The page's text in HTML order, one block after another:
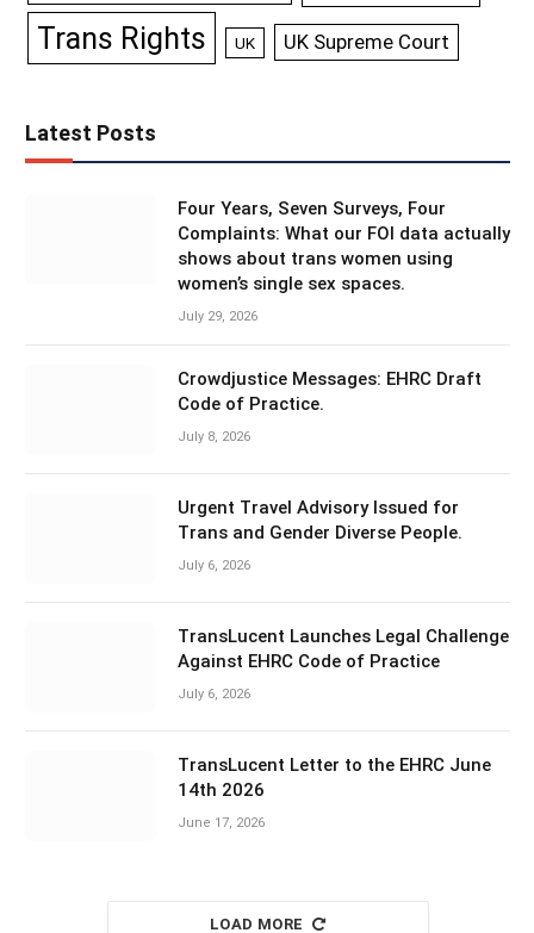
Trans Rights UK UK Supreme Court
Latest Posts
Four Years, Seven Surveys, Four
Complaints: What our FOI data actually
shows about trans women using
women’s single sex spaces.
July 29, 2026
Crowdjustice Messages: EHRC Draft
Code of Practice.
July 8, 2026
Urgent Travel Advisory Issued for
Trans and Gender Diverse People.
July 6, 2026
TransLucent Launches Legal Challenge
Against EHRC Code of Practice
July 6, 2026
TransLucent Letter to the EHRC June
14th 2026
June 17, 2026
LOAD MORE